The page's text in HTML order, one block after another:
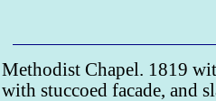
Methodist Chapel. 1819
with stuccoed facade, and